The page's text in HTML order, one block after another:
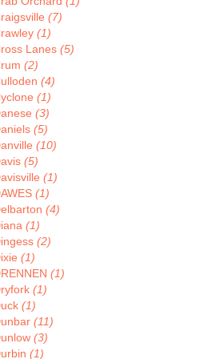
(7)
(1)
Lanes (5)
(2)
(4)
(1)
(3)
(5)
(10)
(5)
(1)
(1)
(4)
(1)
(2)
(1)
(1)
(1)
(1)
(11)
(3)
(1)